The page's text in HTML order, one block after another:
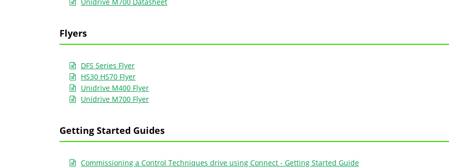
Flyers
DFS Series Flyer
HS30 HS70 Flyer
Unidrive M400 Flyer
Unidrive M700 Flyer
Getting Started Guides
Commissioning a Control Techniques drive using Connect - Getting Started Guide